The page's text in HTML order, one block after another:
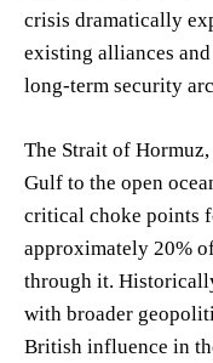
crisis dramatically
existing alliances and
long-term security
The Strait of
Gulf to the open
critical choke points
approximately 20%
through it.
with broader
British influence in